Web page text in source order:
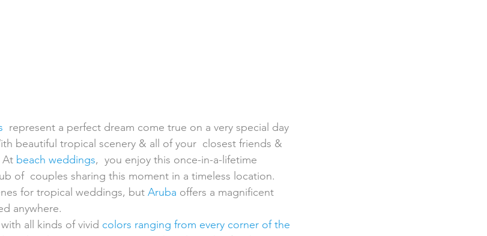
  represent a perfect dream come true on a very special day
beautiful tropical scenery & all of your  closest friends &
At beach weddings,  you enjoy this once-in-a-lifetime
of  couples sharing this moment in a timeless location.
for tropical weddings, but Aruba offers a magnificent
anywhere.
all kinds of vivid colors ranging from every corner of the